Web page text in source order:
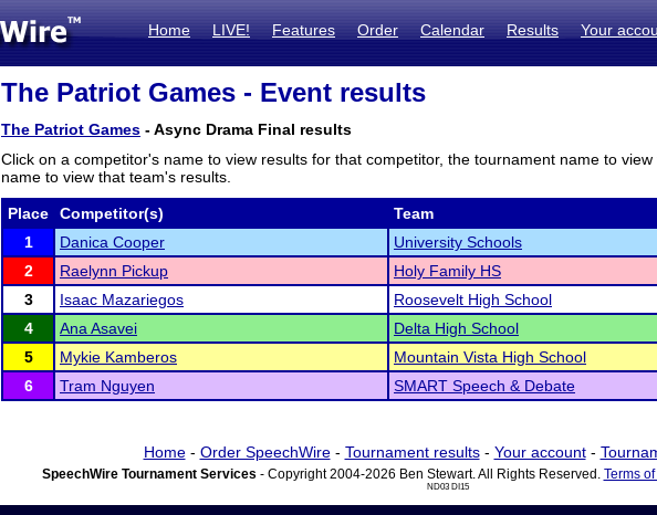
Home LIVE! Features Order Calendar Results Your
The Patriot Games - Event results
The Patriot Games - Async Drama Final results
Click on a competitor's name to view results for that competitor, the tournament name to
name to view that team's results.
Place Competitor(s)
Team
1
Danica Cooper
University Schools
2
Raelynn Pickup
Holy Family HS
3
Isaac Mazariegos
Roosevelt High School
4
Ana Asavei
Delta High School
5
Mykie Kamberos
Mountain Vista High School
6
Tram Nguyen SMART Speech & Debate
Home- Order SpeechWire- Tournament results- Your account-
SpeechWire Tournament Services - Copyright 2004-2026 Ben Stewart. All Rights Reserved. Terms
ND03 DI15